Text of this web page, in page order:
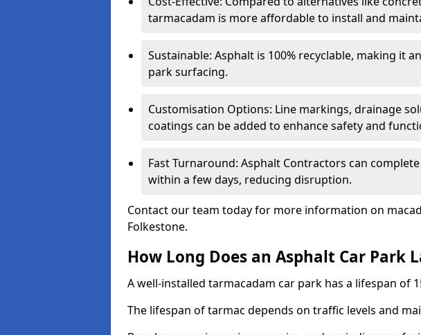
tarmacadam is more affordable to install and
Sustainable: Asphalt is 100% recyclable, making it
park surfacing.
Customisation Options: Line markings, drainage
coatings can be added to enhance safety and
Fast Turnaround: Asphalt Contractors can
within a few days, reducing disruption.
Contact our team today for more information on
Folkestone.
How Long Does an Asphalt Car Park
A well-installed tarmacadam car park has a lifespan of
The lifespan of tarmac depends on traffic levels and